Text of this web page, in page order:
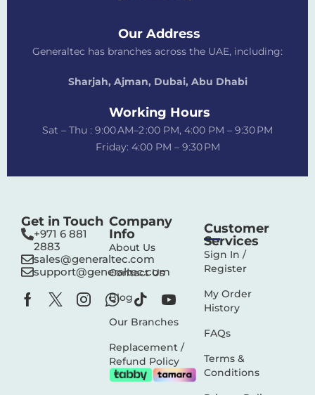
Our Address
Generaltec has branches across the UAE, including:
Sharjah, Ajman, Dubai, Abu Dhabi
Working Hours
Sat – Thu : 9:00 AM–2 :00 PM, 4:00 PM – 9:30 PM
Friday: 4:00 PM – 9:30 PM
Get in Touch
+971 6 881
2883‬
sales@generaltec.com
support@generaltec.com
Company
Info
About Us
Contact Us
Blog
Our Branches
Replacement /
Refund Policy
Customer
Services
Sign In /
Register
My Order
History
FAQs
Terms &
Conditions